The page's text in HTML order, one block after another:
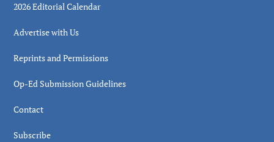
2026 Editorial Calendar
Advertise with Us
Reprints and Permissions
Op-Ed Submission Guidelines
Contact
Subscribe